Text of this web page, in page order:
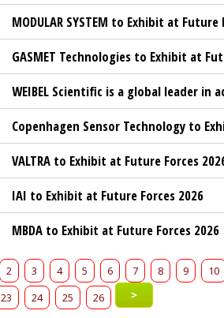
MODULAR SYSTEM to Exhibit at Future
GASMET Technologies to Exhibit at
WEIBEL Scientific is a global leader in
Copenhagen Sensor Technology to
VALTRA to Exhibit at Future Forces
IAI to Exhibit at Future Forces 2026
MBDA to Exhibit at Future Forces 2026
2 3 4 5 6 7 8 9 10
23 24 25 26 >